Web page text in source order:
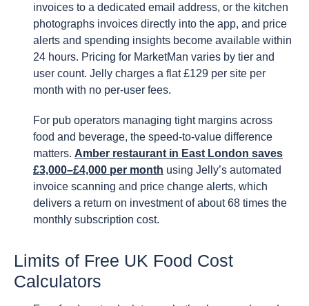
invoices to a dedicated email address, or the kitchen
photographs invoices directly into the app, and price
alerts and spending insights become available within
24 hours. Pricing for MarketMan varies by tier and
user count. Jelly charges a flat £129 per site per
month with no per-user fees.
For pub operators managing tight margins across
food and beverage, the speed-to-value difference
matters. Amber restaurant in East London saves
£3,000–£4,000 per month using Jelly’s automated
invoice scanning and price change alerts, which
delivers a return on investment of about 68 times the
monthly subscription cost.
Limits of Free UK Food Cost
Calculators